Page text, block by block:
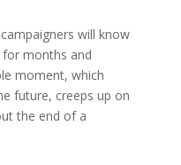
will know
months and
moment, which
future, creeps up on
the end of a